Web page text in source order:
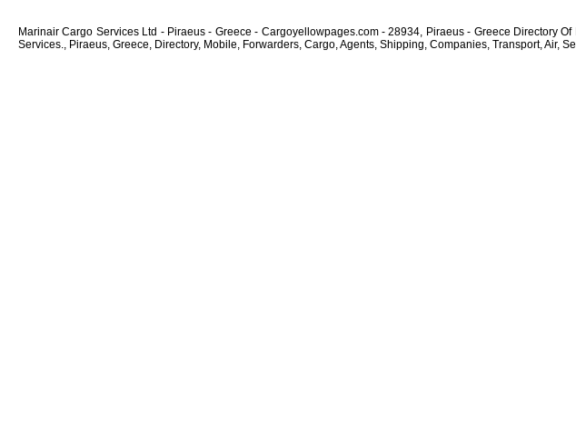
Marinair Cargo Services Ltd - Piraeus - Greece - Cargoyellowpages.com - 28934, Piraeus - Greece Directory
Services., Piraeus, Greece, Directory, Mobile, Forwarders, Cargo, Agents, Shipping, Companies, Transport, Air,